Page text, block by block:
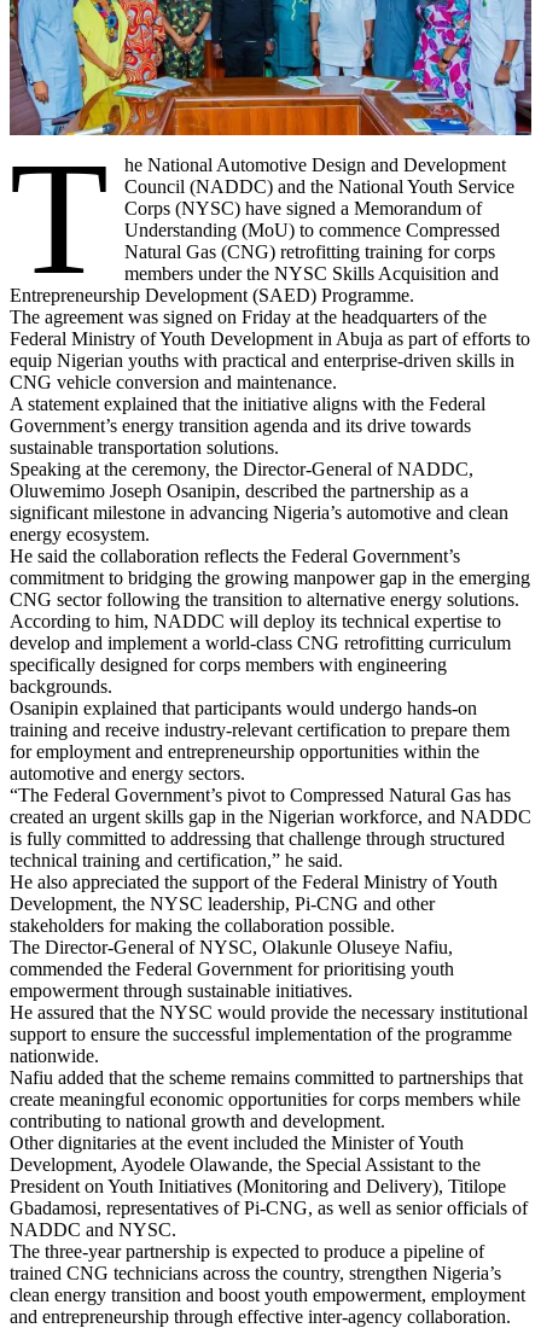
T
he National Automotive Design and Development
Council (NADDC) and the National Youth Service
Corps (NYSC) have signed a Memorandum of
Understanding (MoU) to commence Compressed
Natural Gas (CNG) retrofitting training for corps
members under the NYSC Skills Acquisition and
Entrepreneurship Development (SAED) Programme.
The agreement was signed on Friday at the headquarters of the
Federal Ministry of Youth Development in Abuja as part of efforts to
equip Nigerian youths with practical and enterprise-driven skills in
CNG vehicle conversion and maintenance.
A statement explained that the initiative aligns with the Federal
Government’s energy transition agenda and its drive towards
sustainable transportation solutions.
Speaking at the ceremony, the Director-General of NADDC,
Oluwemimo Joseph Osanipin, described the partnership as a
significant milestone in advancing Nigeria’s automotive and clean
energy ecosystem.
He said the collaboration reflects the Federal Government’s
commitment to bridging the growing manpower gap in the emerging
CNG sector following the transition to alternative energy solutions.
According to him, NADDC will deploy its technical expertise to
develop and implement a world-class CNG retrofitting curriculum
specifically designed for corps members with engineering
backgrounds.
Osanipin explained that participants would undergo hands-on
training and receive industry-relevant certification to prepare them
for employment and entrepreneurship opportunities within the
automotive and energy sectors.
“The Federal Government’s pivot to Compressed Natural Gas has
created an urgent skills gap in the Nigerian workforce, and NADDC
is fully committed to addressing that challenge through structured
technical training and certification,” he said.
He also appreciated the support of the Federal Ministry of Youth
Development, the NYSC leadership, Pi-CNG and other
stakeholders for making the collaboration possible.
The Director-General of NYSC, Olakunle Oluseye Nafiu,
commended the Federal Government for prioritising youth
empowerment through sustainable initiatives.
He assured that the NYSC would provide the necessary institutional
support to ensure the successful implementation of the programme
nationwide.
Nafiu added that the scheme remains committed to partnerships that
create meaningful economic opportunities for corps members while
contributing to national growth and development.
Other dignitaries at the event included the Minister of Youth
Development, Ayodele Olawande, the Special Assistant to the
President on Youth Initiatives (Monitoring and Delivery), Titilope
Gbadamosi, representatives of Pi-CNG, as well as senior officials of
NADDC and NYSC.
The three-year partnership is expected to produce a pipeline of
trained CNG technicians across the country, strengthen Nigeria’s
clean energy transition and boost youth empowerment, employment
and entrepreneurship through effective inter-agency collaboration.